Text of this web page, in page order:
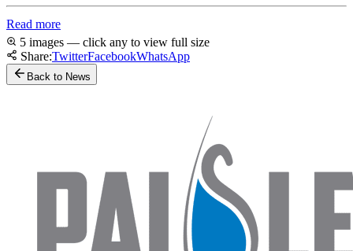
Read more
5 images — click any to view full size
Share:TwitterFacebookWhatsApp
Back to News